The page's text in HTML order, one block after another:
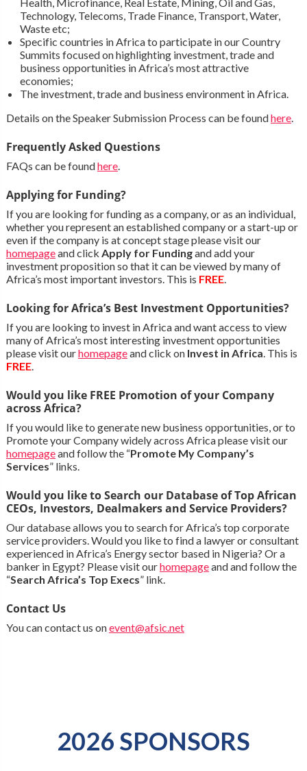
Technology, Telecoms, Trade Finance, Transport, Water,
Waste etc;
Specific countries in Africa to participate in our Country
Summits focused on highlighting investment, trade and
business opportunities in Africa’s most attractive
economies;
The investment, trade and business environment in Africa.
Details on the Speaker Submission Process can be foundhere.
Frequently Asked Questions
FAQs can be foundhere.
Applying for Funding?
If you are looking for funding as a company, or as an individual,
whether you represent an established company or a start-up or
even if the company is at concept stage please visit our
homepageand click Apply for Fundingand add your
investment proposition so that it can be viewed by many of
Africa’s most important investors. This is FREE.
Looking for Africa’s Best Investment Opportunities?
If you are looking to invest in Africa and want access to view
many of Africa’s most interesting investment opportunities
please visit ourhomepageand click on Invest in Africa. This is
FREE.
Would you like FREE Promotion of your Company
across Africa?
If you would like to generate new business opportunities, or to
Promote your Company widely across Africa please visit our
homepageand follow the “Promote My Company’s
Services” links.
Would you like to Search our Database of Top African
CEOs, Investors, Dealmakers and Service Providers?
Our database allows you to search for Africa’s top corporate
service providers. Would you like to find a lawyer or consultant
experienced in Africa’s Energy sector based in Nigeria? Or a
banker in Egypt? Please visit ourhomepageand and follow the
“Search Africa’s Top Execs” link.
Contact Us
You can contact us onevent@afsic.net
2026 SPONSORS